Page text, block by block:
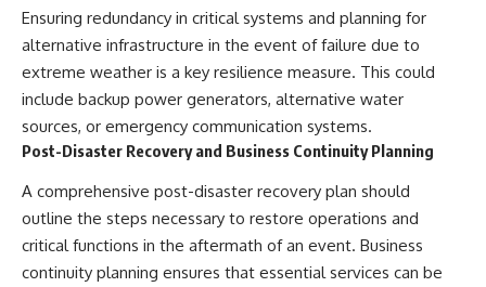
Ensuring redundancy in critical systems and planning for
alternative infrastructure in the event of failure due to
extreme weather is a key resilience measure. This could
include backup power generators, alternative water
sources, or emergency communication systems.
Post-Disaster Recovery and Business Continuity Planning
A comprehensive post-disaster recovery plan should
outline the steps necessary to restore operations and
critical functions in the aftermath of an event. Business
continuity planning ensures that essential services can be